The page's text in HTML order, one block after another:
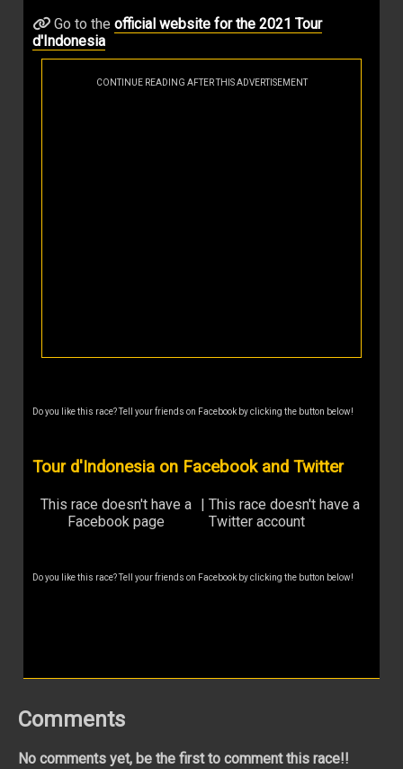
Go to the official website for the 2021 Tour
d'Indonesia
CONTINUE READING AFTER THIS ADVERTISEMENT
Do you like this race? Tell your friends on Facebook by clicking the button below!
Tour d'Indonesia on Facebook and Twitter
This race doesn't have a
Facebook page
This race doesn't have a
Twitter account
Do you like this race? Tell your friends on Facebook by clicking the button below!
Comments
No comments yet, be the first to comment this race!!